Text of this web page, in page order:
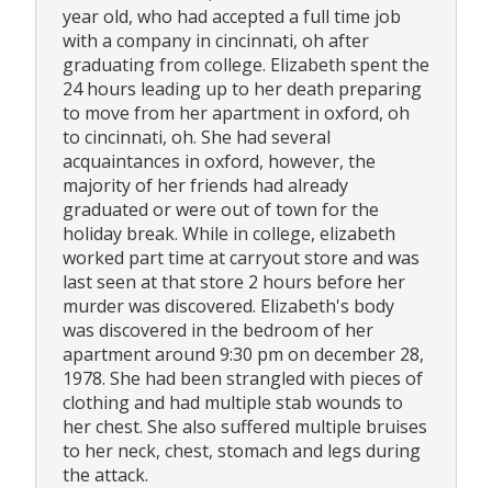
year old, who had accepted a full time job
with a company in cincinnati, oh after
graduating from college. Elizabeth spent the
24 hours leading up to her death preparing
to move from her apartment in oxford, oh
to cincinnati, oh. She had several
acquaintances in oxford, however, the
majority of her friends had already
graduated or were out of town for the
holiday break. While in college, elizabeth
worked part time at carryout store and was
last seen at that store 2 hours before her
murder was discovered. Elizabeth's body
was discovered in the bedroom of her
apartment around 9:30 pm on december 28,
1978. She had been strangled with pieces of
clothing and had multiple stab wounds to
her chest. She also suffered multiple bruises
to her neck, chest, stomach and legs during
the attack.